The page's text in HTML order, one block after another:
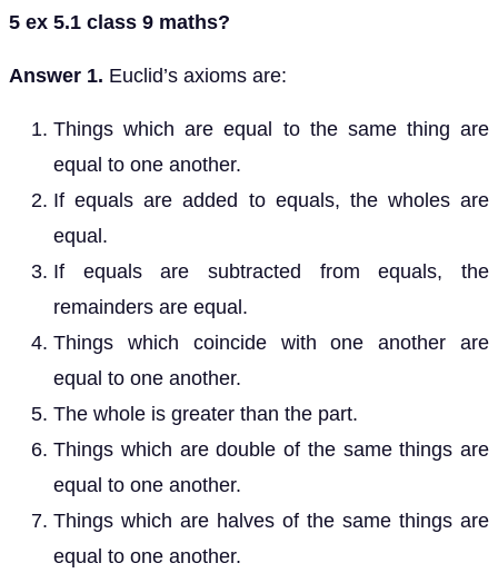
5 ex 5.1 class 9 maths?
Answer 1. Euclid’s axioms are:
Things which are equal to the same thing are
equal to one another.
If equals are added to equals, the wholes are
equal.
If equals are subtracted from equals, the
remainders are equal.
Things which coincide with one another are
equal to one another.
The whole is greater than the part.
Things which are double of the same things are
equal to one another.
Things which are halves of the same things are
equal to one another.